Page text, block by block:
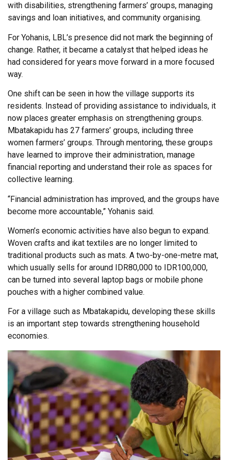
with disabilities, strengthening farmers’ groups, managing
savings and loan initiatives, and community organising.
For Yohanis, LBL’s presence did not mark the beginning of
change. Rather, it became a catalyst that helped ideas he
had considered for years move forward in a more focused
way.
One shift can be seen in how the village supports its
residents. Instead of providing assistance to individuals, it
now places greater emphasis on strengthening groups.
Mbatakapidu has 27 farmers’ groups, including three
women farmers’ groups. Through mentoring, these groups
have learned to improve their administration, manage
financial reporting and understand their role as spaces for
collective learning.
“Financial administration has improved, and the groups have
become more accountable,” Yohanis said.
Women’s economic activities have also begun to expand.
Woven crafts and ikat textiles are no longer limited to
traditional products such as mats. A two-by-one-metre mat,
which usually sells for around IDR80,000 to IDR100,000,
can be turned into several laptop bags or mobile phone
pouches with a higher combined value.
For a village such as Mbatakapidu, developing these skills
is an important step towards strengthening household
economies.